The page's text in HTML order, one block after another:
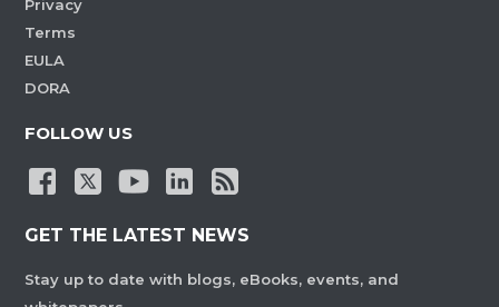
Privacy
Terms
EULA
DORA
FOLLOW US
GET THE LATEST NEWS
Stay up to date with blogs, eBooks, events, and